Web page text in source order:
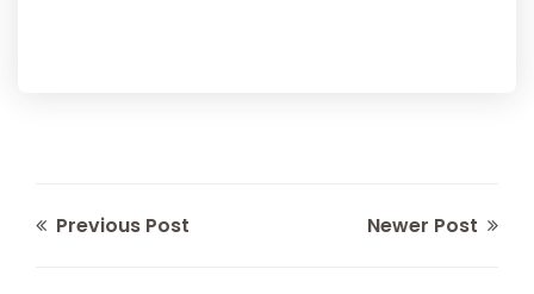
Previous Post Newer Post